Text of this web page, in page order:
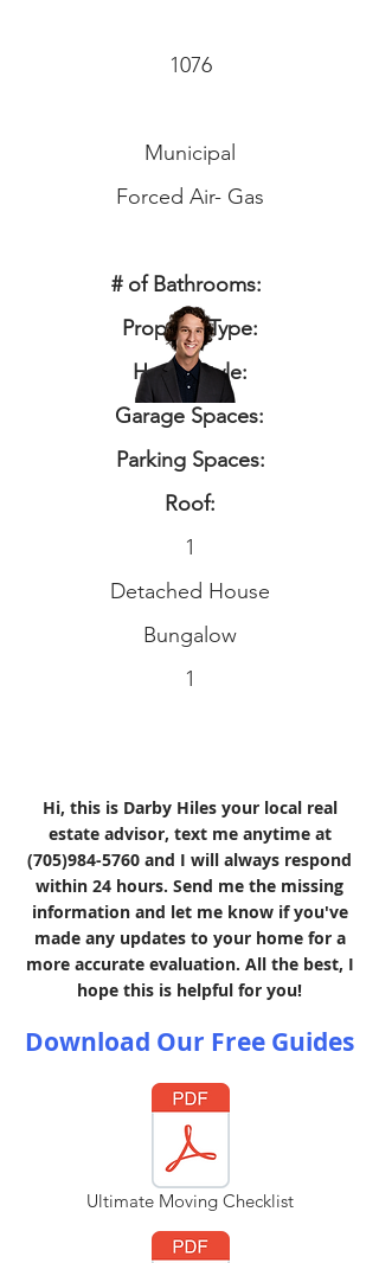
1076
Municipal
Forced Air- Gas
# of Bathrooms:
Property Type:
Home Style:
Garage Spaces:
Parking Spaces:
Roof:
1
Detached House
Bungalow
1
Hi, this is Darby Hiles your local real
estate advisor, text me anytime at
(705)984-5760 and I will always respond
within 24 hours. Send me the missing
information and let me know if you've
made any updates to your home for a
more accurate evaluation. All the best, I
hope this is helpful for you!
Download Our Free Guides
Ultimate Moving Checklist